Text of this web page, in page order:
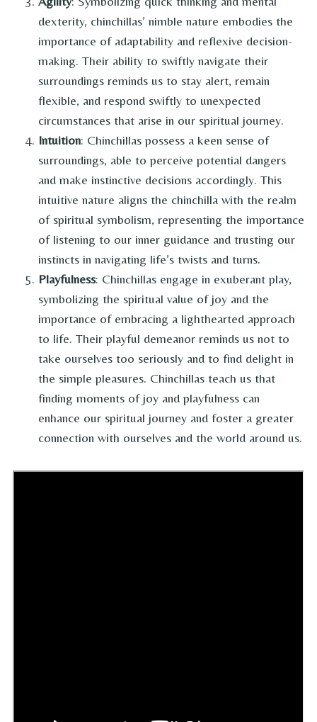
dexterity, chinchillas’ nimble nature embodies the
importance of adaptability and reflexive decision-
making. Their ability to swiftly navigate their
surroundings reminds us to stay alert, remain
flexible, and respond swiftly to unexpected
circumstances that arise in our spiritual journey.
Intuition: Chinchillas possess a keen sense of
surroundings, able to perceive potential dangers
and make instinctive decisions accordingly. This
intuitive nature aligns the chinchilla with the realm
of spiritual symbolism, representing the importance
of listening to our inner guidance and trusting our
instincts in navigating life’s twists and turns.
Playfulness: Chinchillas engage in exuberant play,
symbolizing the spiritual value of joy and the
importance of embracing a lighthearted approach
to life. Their playful demeanor reminds us not to
take ourselves too seriously and to find delight in
the simple pleasures. Chinchillas teach us that
finding moments of joy and playfulness can
enhance our spiritual journey and foster a greater
connection with ourselves and the world around us.